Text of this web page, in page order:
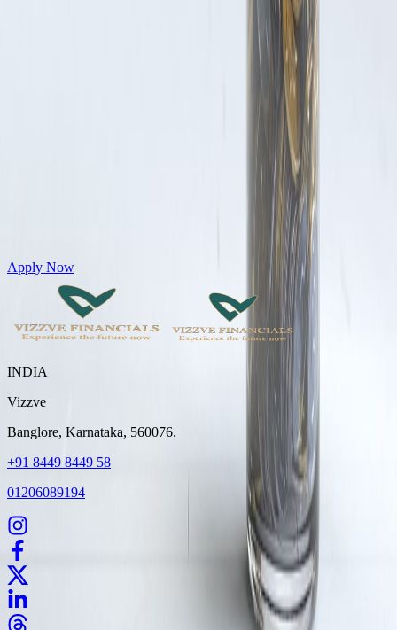
Get Personal Loans up to 10 Lakhs in just 5 minutes
Apply Now
INDIA
Vizzve
Banglore, Karnataka, 560076.
+91 8449 8449 58
01206089194